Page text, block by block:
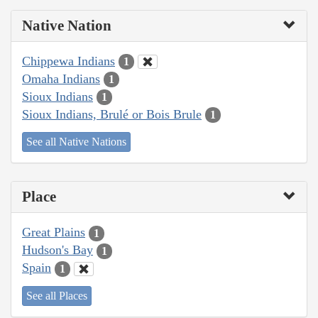
Native Nation
Chippewa Indians 1
Omaha Indians 1
Sioux Indians 1
Sioux Indians, Brulé or Bois Brule 1
See all Native Nations
Place
Great Plains 1
Hudson's Bay 1
Spain 1
See all Places